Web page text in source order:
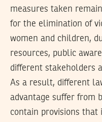
measures taken
for the elimination of
women and children,
resources, public
different stakeholders
As a result, different
advantage suffer from
contain provisions that